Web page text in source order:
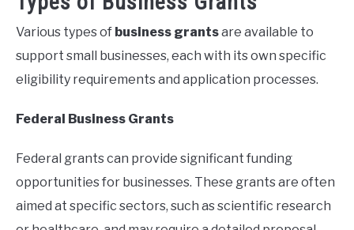
Various types of business grantsare available to
support small businesses, each with its own specific
eligibility requirements and application processes.
Federal Business Grants
Federal grants can provide significant funding
opportunities for businesses. These grants are often
aimed at specific sectors, such as scientific research